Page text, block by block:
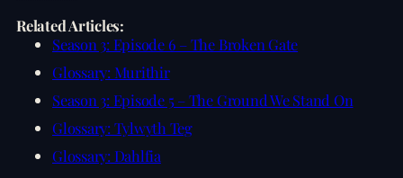
Related Articles:
Season 3: Episode 6 – The Broken Gate
Glossary: Murithir
Season 3: Episode 5 – The Ground We Stand On
Glossary: Tylwyth Teg
Glossary: Dahlfia